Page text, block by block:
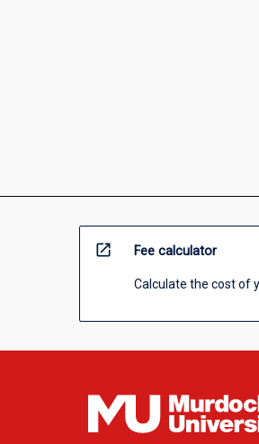
open_in_new Fee calculator
Calculate the cost of